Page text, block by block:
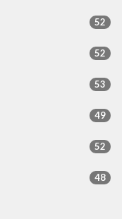
52
52
53
49
52
48